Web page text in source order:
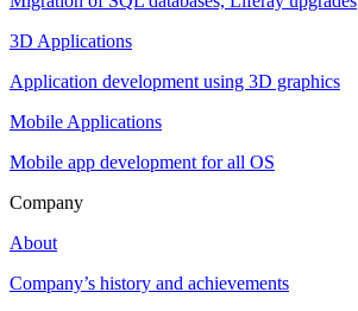
3D Applications
Application development using 3D graphics
Mobile Applications
Mobile app development for all OS
Company
About
Company’s history and achievements